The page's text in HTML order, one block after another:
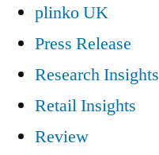
plinko UK
Press Release
Research Insights
Retail Insights
Review